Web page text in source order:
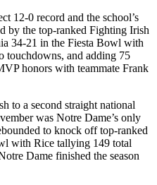
12-0 record and the school’s
by the top-ranked Fighting Irish
34-21 in the Fiesta Bowl with
touchdowns, and adding 75
honors with teammate Frank
to a second straight national
was Notre Dame’s only
to knock off top-ranked
with Rice tallying 149 total
Dame finished the season